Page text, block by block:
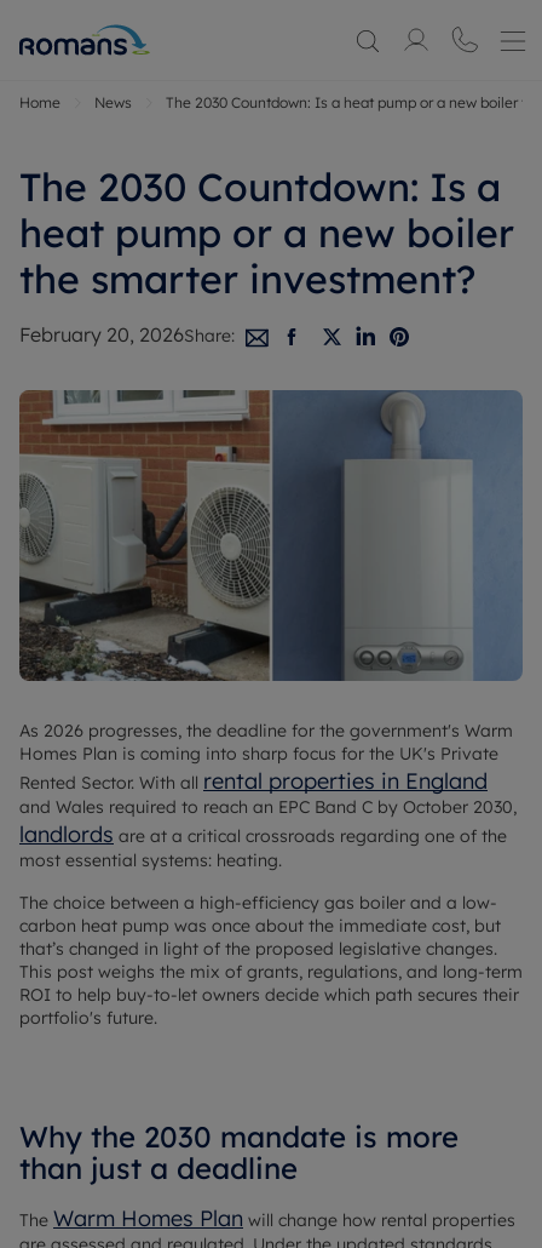
Home News The 2030 Countdown: Is a heat pump or a new boiler
The 2030 Countdown: Is a
heat pump or a new boiler
the smarter investment?
February 20, 2026Share:
As 2026 progresses, the deadline for the government's Warm
Homes Plan is coming into sharp focus for the UK's Private
Rented Sector. With all rental properties in England
and Wales required to reach an EPC Band C by October 2030,
landlords are at a critical crossroads regarding one of the
most essential systems: heating.
The choice between a high-efficiency gas boiler and a low-
carbon heat pump was once about the immediate cost, but
that’s changed in light of the proposed legislative changes.
This post weighs the mix of grants, regulations, and long-term
ROI to help buy-to-let owners decide which path secures their
portfolio's future.
Why the 2030 mandate is more
than just a deadline
The Warm Homes Plan will change how rental properties